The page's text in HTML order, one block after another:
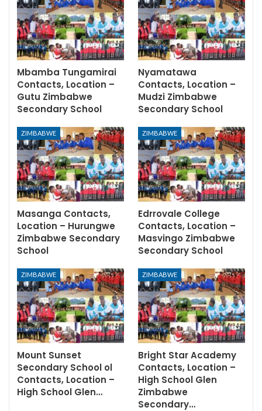
Mbamba Tungamirai
Contacts, Location –
Gutu Zimbabwe
Secondary School
Nyamatawa
Contacts, Location –
Mudzi Zimbabwe
Secondary School
ZIMBABWE
Masanga Contacts,
Location – Hurungwe
Zimbabwe Secondary
School
ZIMBABWE
Edrrovale College
Contacts, Location –
Masvingo Zimbabwe
Secondary School
ZIMBABWE
Mount Sunset
Secondary School ol
Contacts, Location –
High School Glen…
ZIMBABWE
Bright Star Academy
Contacts, Location –
High School Glen
Zimbabwe
Secondary…